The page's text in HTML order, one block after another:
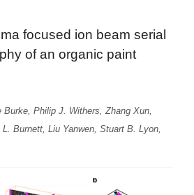
focused ion beam serial
of an organic paint
Philip J. Withers, Zhang Xun,
Burnett, Liu Yanwen, Stuart B. Lyon,